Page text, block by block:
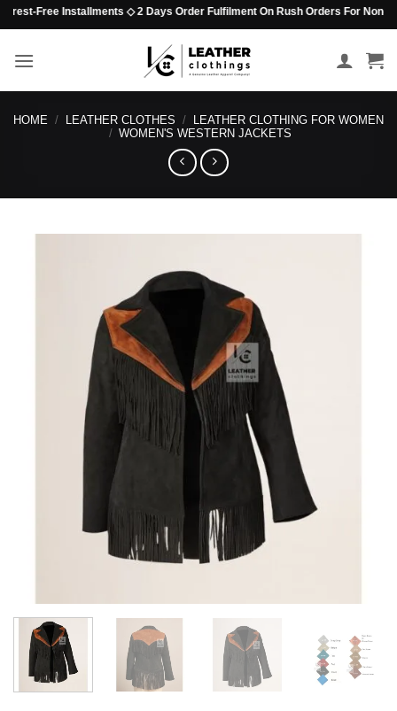
Skip
to
content
Free Installments ◇ 2 Days Order Fulfilment On Rush Orders For Non-
HOME / LEATHER CLOTHES /
LEATHER CLOTHING FOR WOMEN
/ WOMEN'S WESTERN JACKETS